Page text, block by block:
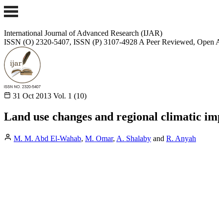
International Journal of Advanced Research (IJAR)
ISSN (O) 2320-5407, ISSN (P) 3107-4928 A Peer Reviewed, Open
31 Oct 2013 Vol. 1 (10)
Land use changes and regional climatic
M. M. Abd El-Wahab, M. Omar, A. Shalaby and R. Anyah